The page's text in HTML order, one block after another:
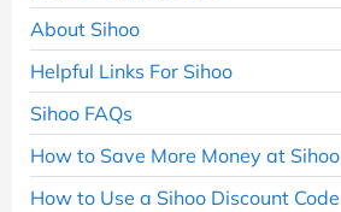
About Sihoo
Helpful Links For Sihoo
Sihoo FAQs
How to Save More Money at Sihoo
How to Use a Sihoo Discount Code